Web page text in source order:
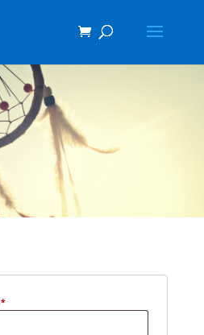
*Required